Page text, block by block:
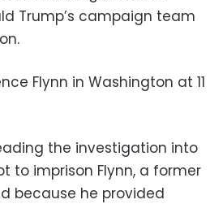
Trump’s campaign team
Flynn in Washington at 11
the investigation into
to imprison Flynn, a former
because he provided